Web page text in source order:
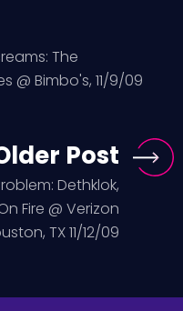
The
@ Bimbo's, 11/9/09
Post
Dethklok,
Fire @ Verizon
TX 11/12/09